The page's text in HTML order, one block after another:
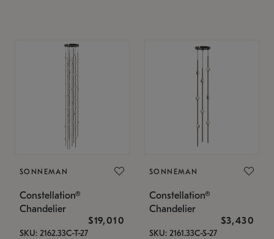
SONNEMAN
Constellation®
Chandelier
$19,010
SKU: 2162.33C-T-27
SONNEMAN
Constellation®
Chandelier
$3,430
SKU: 2161.33C-S-27